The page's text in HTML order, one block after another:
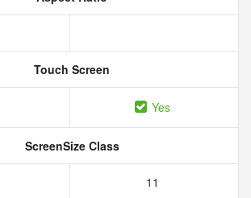
Touch Screen
Yes
ScreenSize Class
11